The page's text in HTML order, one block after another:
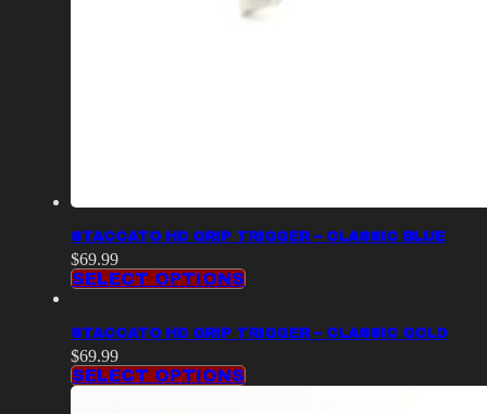
STACCATO HD GRIP TRIGGER – CLASSIC BLUE
$69.99
SELECT OPTIONS
STACCATO HD GRIP TRIGGER – CLASSIC GOLD
$69.99
SELECT OPTIONS